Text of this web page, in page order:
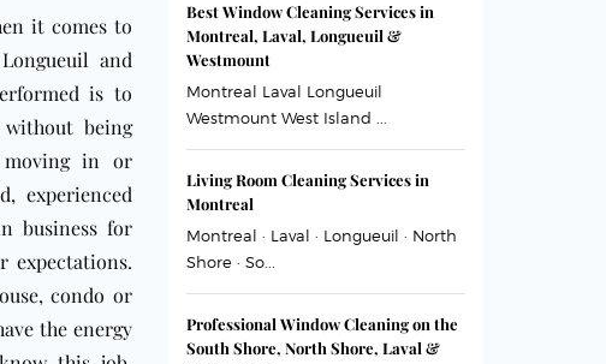
it comes to
and
is to
being
moving in or
experienced
business for
expectations.
condo or
the energy
Best Window Cleaning Services in
Montreal, Laval, Longueuil &
Westmount
Montreal Laval Longueuil
Westmount West Island ...
Living Room Cleaning Services in
Montreal
Montreal · Laval · Longueuil · North
Shore · So...
Professional Window Cleaning on the
South Shore, North Shore, Laval &